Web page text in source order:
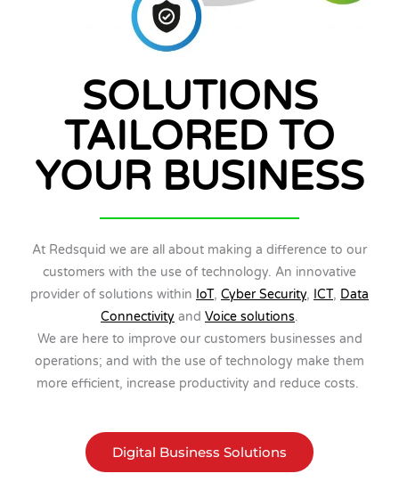
SOLUTIONS
TAILORED TO
YOUR BUSINESS
At Redsquid we are all about making a difference to our
customers with the use of technology. An innovative
provider of solutions within IoT, Cyber Security, ICT, Data
Connectivity and Voice solutions.
We are here to improve our customers businesses and
operations; and with the use of technology make them
more efficient, increase productivity and reduce costs.
Digital Business Solutions